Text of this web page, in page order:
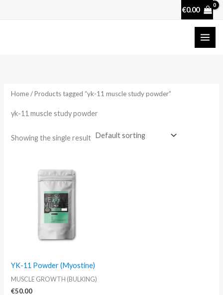
€0.00
Home/ Products tagged “yk-11 muscle study powder”
yk-11 muscle study powder
Showing the single result
YK-11 Powder (Myostine)
MUSCLE GROWTH (BULKING)
€50.00